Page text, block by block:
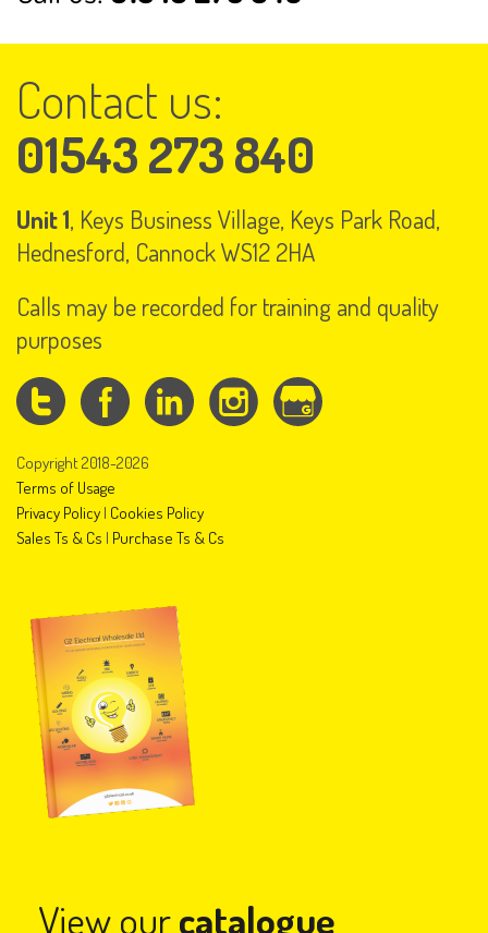
Contact us:
01543 273 840
Unit 1 , Keys Business Village, Keys Park Road,
Hednesford, Cannock WS12 2HA
Calls may be recorded for training and quality
purposes
Copyright 2018-2026
Terms of Usage
Privacy Policy | Cookies Policy
Sales Ts & Cs | Purchase Ts & Cs
View ourcatalogue